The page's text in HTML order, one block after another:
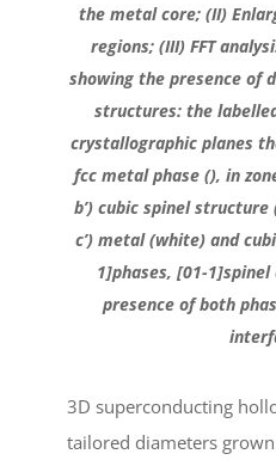
the metal core; (II)
regions; (III) FFT
showing the presence of
structures: the
crystallographic planes
fcc metal phase (), in
b’) cubic spinel
c’) metal (white) and
1]phases, [01-
presence of both
3D superconducting
tailored diameters